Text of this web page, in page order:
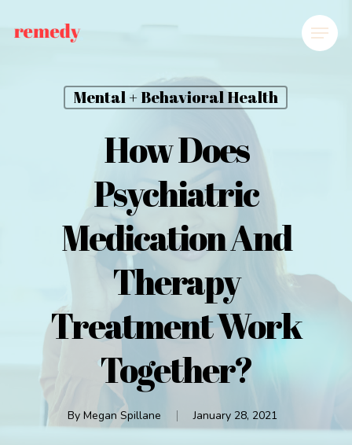
Mental + Behavioral Health
How Does
Psychiatric
Medication And
Therapy
Treatment Work
Together?
By Megan Spillane January 28, 2021